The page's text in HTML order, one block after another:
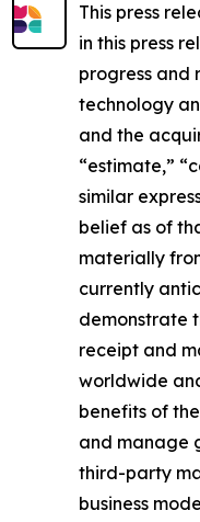
This press
in this press
progress and
technology
and the
“estimate,”
similar
belief as of
materially
currently
demonstrate
receipt and
worldwide
benefits of
and manage
third-party
business